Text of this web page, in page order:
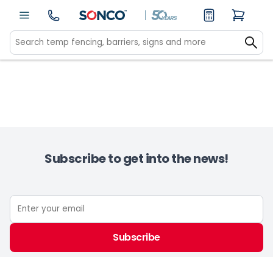
Subscribe to get into the news!
Subscribe